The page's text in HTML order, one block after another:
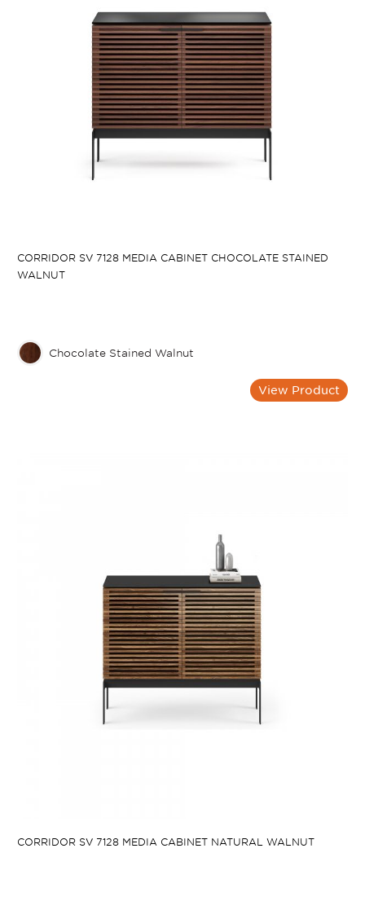
CORRIDOR SV 7128 MEDIA CABINET CHOCOLATE STAINED
WALNUT
Chocolate Stained Walnut
View Product
CORRIDOR SV 7128 MEDIA CABINET NATURAL WALNUT